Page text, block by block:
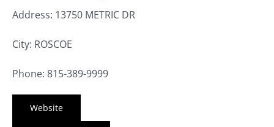
Address: 13750 METRIC DR
City: ROSCOE
Phone: 815-389-9999
Website